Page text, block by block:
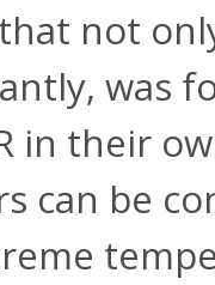
not
was
in their
can be